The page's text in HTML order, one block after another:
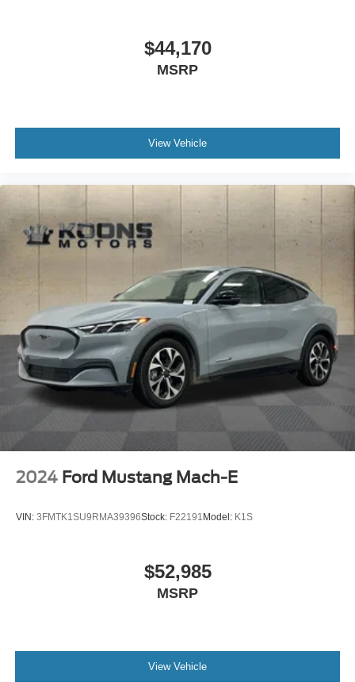
$44,170
MSRP
View Vehicle
2024 Ford Mustang Mach-E
VIN: 3FMTK1SU9RMA39396Stock: F22191Model: K1S
$52,985
MSRP
View Vehicle